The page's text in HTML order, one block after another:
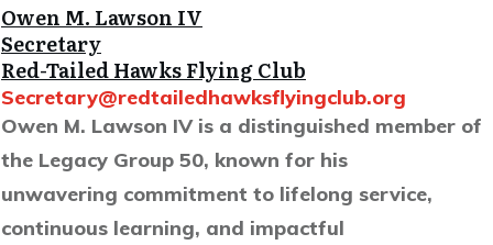
Owen M. Lawson IV
Secretary
Red-Tailed Hawks Flying Club
Secretary@redtailedhawksflyingclub.org
Owen M. Lawson IV is a distinguished member of
the Legacy Group 50, known for his
unwavering commitment to lifelong service,
continuous learning, and impactful